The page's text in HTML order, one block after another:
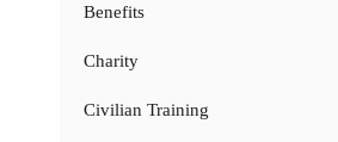
Benefits
Charity
Civilian Training